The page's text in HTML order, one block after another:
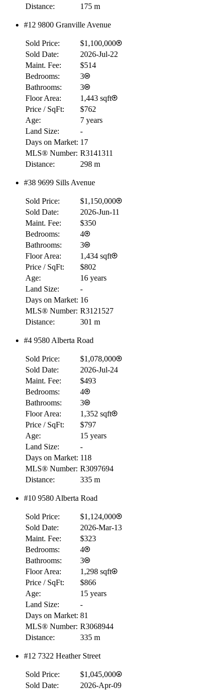
RBC
Details
Distance:
175 m
#12 9800 Granville Avenue
Sold Price:
$1,100,000
Sold Date:
2026-Jul-22
Maint. Fee:
$514
Bedrooms:
3
Bathrooms:
3
Floor Area:
1,443 sqft
Price / SqFt:
$762
Age:
7 years
Land Size:
-
Days on Market: 17
MLS® Number: R3141311
Distance:
298 m
#38 9699 Sills Avenue
Sold Price:
$1,150,000
Sold Date:
2026-Jun-11
Maint. Fee:
$350
Bedrooms:
4
Bathrooms:
3
Floor Area:
1,434 sqft
Price / SqFt:
$802
Age:
16 years
Land Size:
-
Days on Market: 16
MLS® Number: R3121527
Distance:
301 m
#4 9580 Alberta Road
Sold Price:
$1,078,000
Sold Date:
2026-Jul-24
Maint. Fee:
$493
Bedrooms:
4
Bathrooms:
3
Floor Area:
1,352 sqft
Price / SqFt:
$797
Age:
15 years
Land Size:
-
Days on Market: 118
MLS® Number: R3097694
Distance:
335 m
#10 9580 Alberta Road
Sold Price:
$1,124,000
Sold Date:
2026-Mar-13
Maint. Fee:
$323
Bedrooms:
4
Bathrooms:
3
Floor Area:
1,298 sqft
Price / SqFt:
$866
Age:
15 years
Land Size:
-
Days on Market: 81
MLS® Number: R3068944
Distance:
335 m
#12 7322 Heather Street
Sold Price:
$1,045,000
Sold Date:
2026-Apr-09